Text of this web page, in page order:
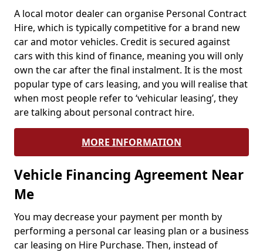
A local motor dealer can organise Personal Contract
Hire, which is typically competitive for a brand new
car and motor vehicles. Credit is secured against
cars with this kind of finance, meaning you will only
own the car after the final instalment. It is the most
popular type of cars leasing, and you will realise that
when most people refer to ‘vehicular leasing’, they
are talking about personal contract hire.
MORE INFORMATION
Vehicle Financing Agreement Near
Me
You may decrease your payment per month by
performing a personal car leasing plan or a business
car leasing on Hire Purchase. Then, instead of